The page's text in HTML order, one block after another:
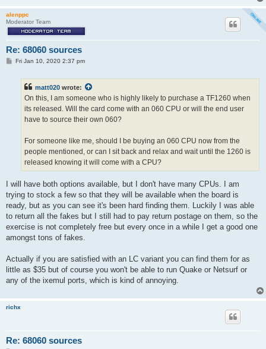
alenppc
Moderator Team
Re: 68060 sources
PFri Jan 10, 2020 2:37 pm
matt020 wrote:
On this, I am someone who is highly likely to purchase a TF1260 when
its released. Will the card come with an 060 CPU or will the end user
have to source their own 060?
For someone like me, should I be buying an 060 CPU now from the
people mentioned, or can I sit back and relax and wait until the 1260 is
released knowing it will come with a CPU?
I will have both options available, but I don't have many CPUs. I am
trying to stock a few so that they will be available when the board is
ready, but as you can see it's been hard finding them. Luckily I was able
to return all the fakes but I still had to pay return postage on them, so the
exercise is not completely free but every once in a while I get a good one
amongst tons of fakes.
Actually if you are satisfied with an LC variant you can find them for as
little as $35 but of course you won't be able to run Quake or Netsurf or
any of the ixemul ports, which is kind of annoying.
richx
Re: 68060 sources